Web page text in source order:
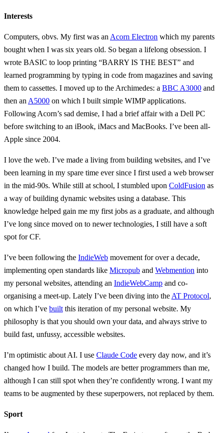
Interests
Computers, obvs. My first was an Acorn Electron which my parents
bought when I was six years old. So began a lifelong obsession. I
wrote BASIC to loop printing “BARRY IS THE BEST” and
learned programming by typing in code from magazines and saving
them to cassettes. I moved up to the Archimedes: a BBC A3000 and
then an A5000 on which I built simple WIMP applications.
Following Acorn’s sad demise, I had a brief affair with a Dell PC
before switching to an iBook, iMacs and MacBooks. I’ve been all-
Apple since 2004.
I love the web. I’ve made a living from building websites, and I’ve
been learning in my spare time ever since I first used a web browser
in the mid-90s. While still at school, I stumbled upon ColdFusion as
a way of building dynamic websites using a database. This
knowledge helped gain me my first jobs as a graduate, and although
I’ve long since moved on to newer technologies, I still have a soft
spot for CF.
I’ve been following the IndieWeb movement for over a decade,
implementing open standards like Micropub and Webmention into
my personal websites, attending an IndieWebCamp and co-
organising a meet-up. Lately I’ve been diving into the AT Protocol,
on which I’ve built this iteration of my personal website. My
philosophy is that you should own your data, and always strive to
build fast, unfussy, accessible websites.
I’m optimistic about AI. I use Claude Code every day now, and it’s
changed how I build. The models are better programmers than me,
although I can still spot when they’re confidently wrong. I want my
teams to be augmented by these superpowers, not replaced by them.
Sport